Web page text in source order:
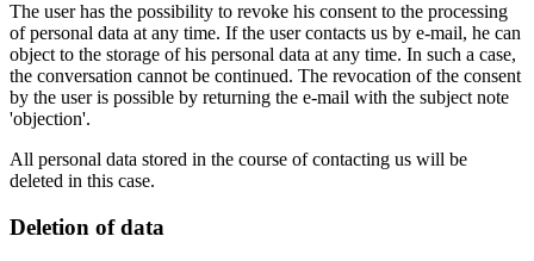
The user has the possibility to revoke his consent to the processing
of personal data at any time. If the user contacts us by e-mail, he can
object to the storage of his personal data at any time. In such a case,
the conversation cannot be continued. The revocation of the consent
by the user is possible by returning the e-mail with the subject note
'objection'.
All personal data stored in the course of contacting us will be
deleted in this case.
Deletion of data